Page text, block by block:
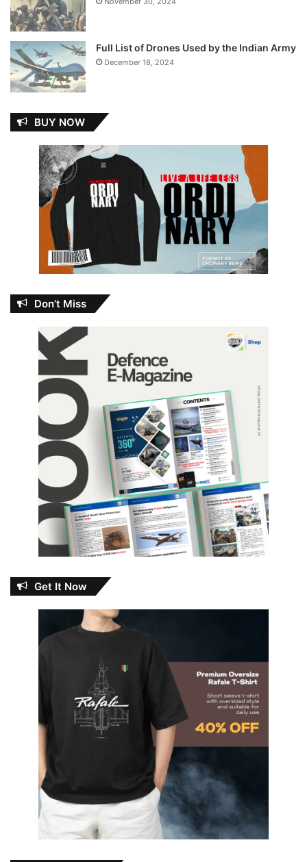
Full List of Drones Used by the Indian Army
December 18, 2024
BUY NOW
Don’t Miss
Get It Now